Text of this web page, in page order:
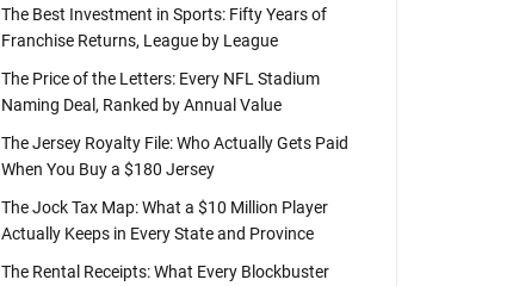
The Best Investment in Sports: Fifty Years of
Franchise Returns, League by League
The Price of the Letters: Every NFL Stadium
Naming Deal, Ranked by Annual Value
The Jersey Royalty File: Who Actually Gets Paid
When You Buy a $180 Jersey
The Jock Tax Map: What a $10 Million Player
Actually Keeps in Every State and Province
The Rental Receipts: What Every Blockbuster